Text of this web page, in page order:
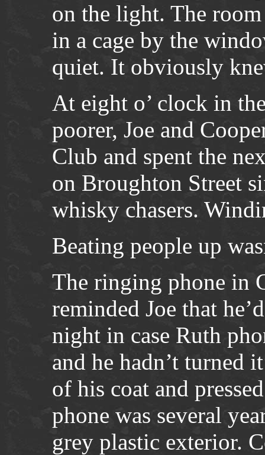
on the light. The
in a cage by the
quiet. It obviously
At eight o’ clock in
poorer, Joe and
Club and spent the
on Broughton Street
whisky chasers.
Beating people up
The ringing phone in
reminded Joe that
night in case Ruth
and he hadn’t turned
of his coat and
phone was several
grey plastic exterior.